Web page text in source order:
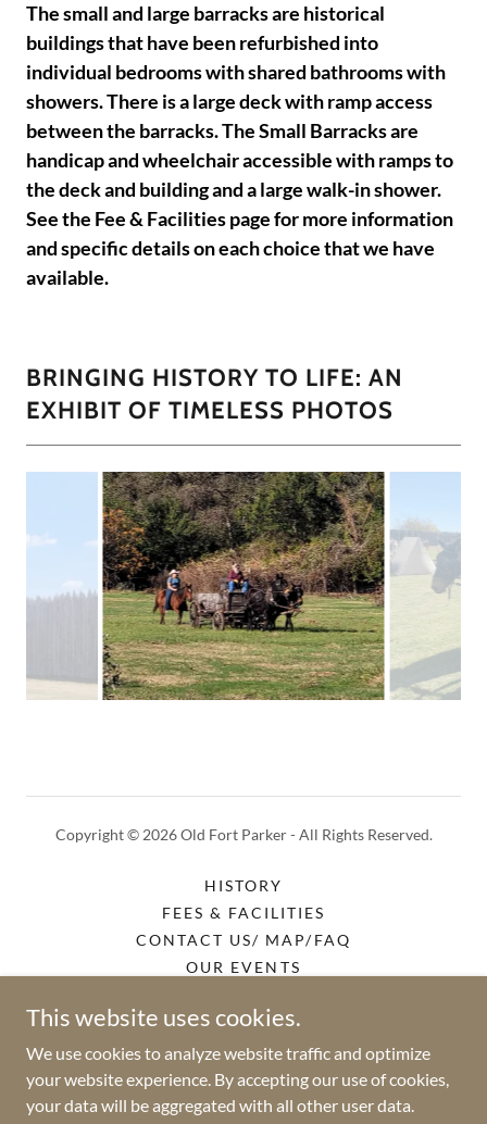
The small and large barracks are historical
buildings that have been refurbished into
individual bedrooms with shared bathrooms with
showers. There is a large deck with ramp access
between the barracks. The Small Barracks are
handicap and wheelchair accessible with ramps to
the deck and building and a large walk-in shower.
See the Fee & Facilities page for more information
and specific details on each choice that we have
available.
BRINGING HISTORY TO LIFE: AN
EXHIBIT OF TIMELESS PHOTOS
Copyright © 2026 Old Fort Parker - All Rights Reserved.
HISTORY
FEES & FACILITIES
CONTACT US/ MAP/FAQ
OUR EVENTS
HISTORICAL EVENTS
TRAIL RIDES
This website uses cookies.
We use cookies to analyze website traffic and optimize
your website experience. By accepting our use of cookies,
your data will be aggregated with all other user data.